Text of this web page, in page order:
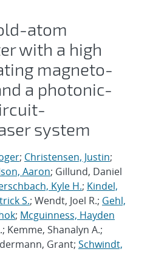
atom
with a high
magneto-
a photonic-
system
; Christensen, Justin;
Aaron; Gillund, Daniel
Kyle H.; Kindel,
S.; Wendt, Joel R.; Gehl,
; Mcguinness, Hayden
Kemme, Shanalyn A.;
Grant; Schwindt,